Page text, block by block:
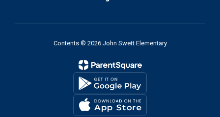
Contents © 2026 John Swett Elementary